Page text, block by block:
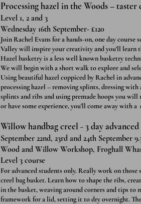
Processing hazel in the Woods – taster
Level 1, 2 and 3
Wednesday 16th September- £120
Join Rachel Evans for a hands-on, one day
Valley will inspire your creativity and you'll learn
Hazel basketry is a less well known basketry
We will begin with a short walk to explore and
Using beautiful hazel coppiced by Rachel in
processing hazel – removing splints, dressing
splints and ribs and using premade hoops you
or have some experience, you'll come away with
Willow handbag creel - 3 day
September 22nd, 23rd and 24th September
Wood and Willow Workshop, Froghall
Level 3 course
For advanced students only. Really work on
creel bag basket. Learn how to shape the ribs,
in the basket, weaving around corners and tips
framework for a lid, setting it to dry overnight.